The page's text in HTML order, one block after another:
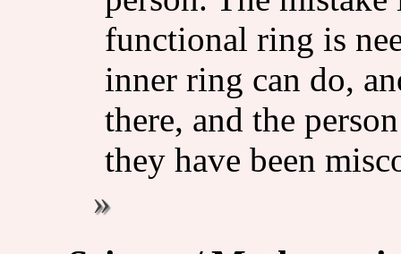
functional ring is
inner ring can do,
there, and the
they have been